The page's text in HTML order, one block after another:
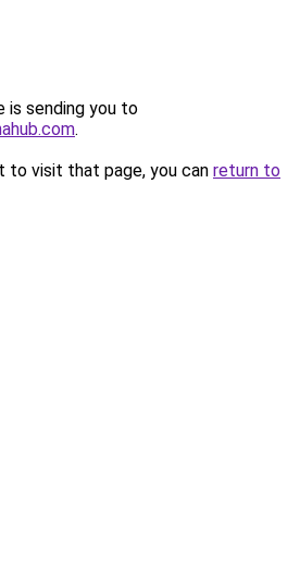
is sending you to
.
to visit that page, you can return to